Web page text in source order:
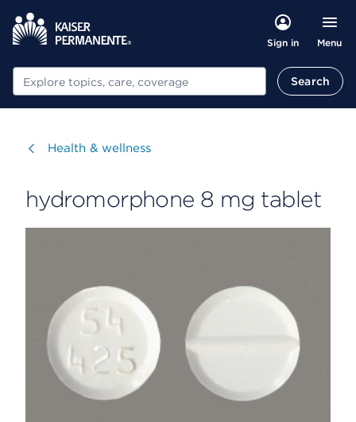
Sign in Menu
Search Search
Visit
Health & wellness
hydromorphone 8 mg tablet